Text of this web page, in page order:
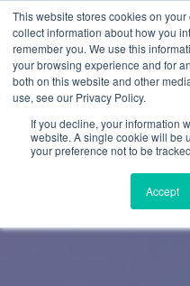
This website stores cookies on
collect information about how you
remember you. We use this
your browsing experience and for
both on this website and other
use, see our Privacy Policy.
If you decline, your information
website. A single cookie will be
your preference not to be
Accept